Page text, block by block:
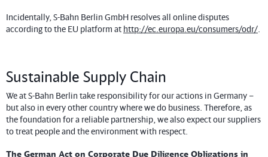
Incidentally, S-Bahn Berlin GmbH resolves all online disputes
according to the EU platform at http://ec.europa.eu/consumers/odr/
Sustainable Supply Chain
We at S-Bahn Berlin take responsibility for our actions in Germany –
but also in every other country where we do business. Therefore, as
the foundation for a reliable partnership, we also expect our suppliers
to treat people and the environment with respect.
The German Act on Corporate Due Diligence Obligations in